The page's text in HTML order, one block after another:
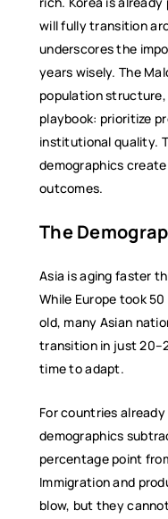
will fully transition
underscores the
years wisely. The
population
playbook: prioritize
institutional quality.
demographics
outcomes.
The
Asia is aging faster
While Europe took
old, many Asian
transition in just
time to adapt.
For countries
demographics
percentage point
Immigration and
blow, but they